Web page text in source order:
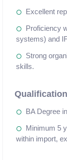
Excellent
Proficiency
systems) and
Strong
skills.
BA Degree
Minimum 5
within import,